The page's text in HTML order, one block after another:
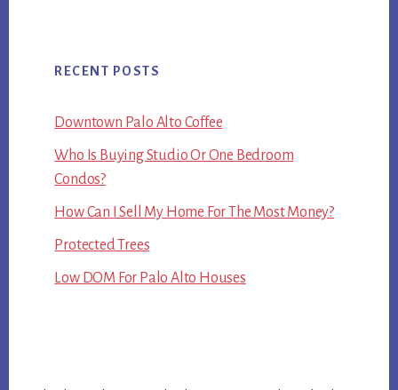
RECENT POSTS
Downtown Palo Alto Coffee
Who Is Buying Studio Or One Bedroom
Condos?
How Can I Sell My Home For The Most Money?
Protected Trees
Low DOM For Palo Alto Houses